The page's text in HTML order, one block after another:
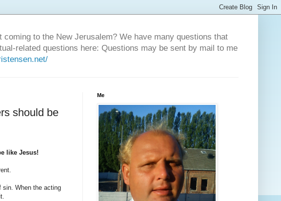
to the New Jerusalem? We have many questions that
related questions here: Questions may be sent by mail to me
should be
like Jesus!
sin. When the acting
Me